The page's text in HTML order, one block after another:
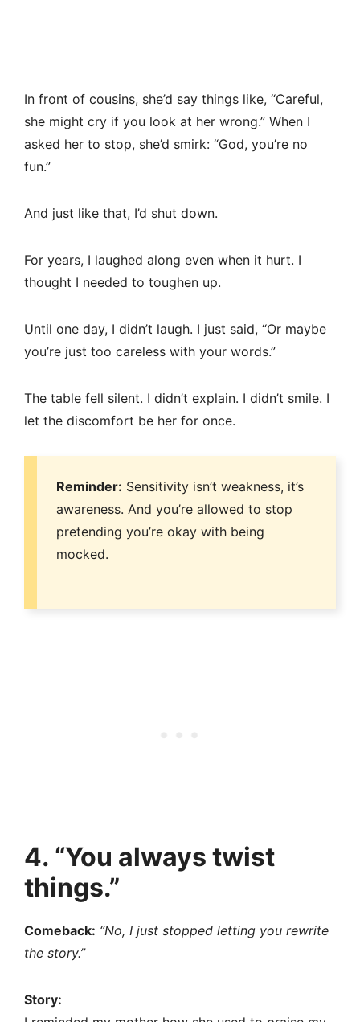
In front of cousins, she’d say things like, “Careful,
she might cry if you look at her wrong.” When I
asked her to stop, she’d smirk: “God, you’re no
fun.”
And just like that, I’d shut down.
For years, I laughed along even when it hurt. I
thought I needed to toughen up.
Until one day, I didn’t laugh. I just said, “Or maybe
you’re just too careless with your words.”
The table fell silent. I didn’t explain. I didn’t smile. I
let the discomfort be her for once.
Reminder: Sensitivity isn’t weakness, it’s
awareness. And you’re allowed to stop
pretending you’re okay with being
mocked.
4. “You always twist
things.”
Comeback: “No, I just stopped letting you rewrite
the story.”
Story: